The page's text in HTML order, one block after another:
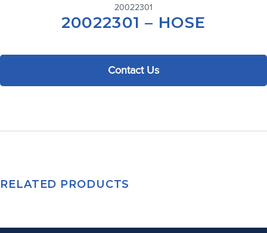
20022301
20022301 – HOSE
Contact Us
RELATED PRODUCTS